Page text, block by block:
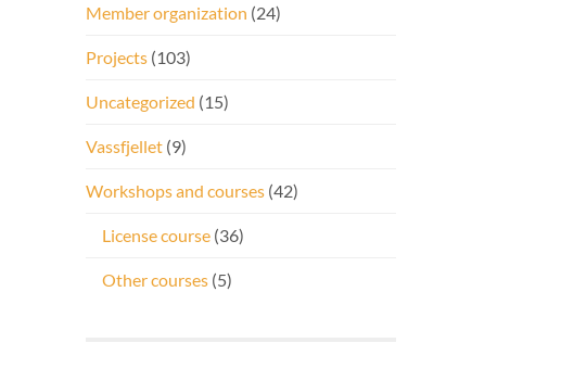
Member organization (24)
Projects (103)
Uncategorized (15)
Vassfjellet (9)
Workshops and courses (42)
License course (36)
Other courses (5)